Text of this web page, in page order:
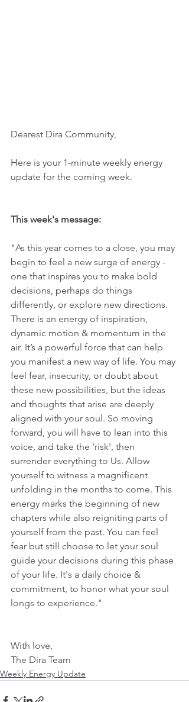
Dearest Dira Community,
Here is your 1-minute weekly energy
update for the coming week.
This week's message:
"As this year comes to a close, you may
begin to feel a new surge of energy -
one that inspires you to make bold
decisions, perhaps do things
differently, or explore new directions.
There is an energy of inspiration,
dynamic motion & momentum in the
air. It’s a powerful force that can help
you manifest a new way of life. You may
feel fear, insecurity, or doubt about
these new possibilities, but the ideas
and thoughts that arise are deeply
aligned with your soul. So moving
forward, you will have to lean into this
voice, and take the 'risk', then
surrender everything to Us. Allow
yourself to witness a magnificent
unfolding in the months to come. This
energy marks the beginning of new
chapters while also reigniting parts of
yourself from the past. You can feel
fear but still choose to let your soul
guide your decisions during this phase
of your life. It's a daily choice &
commitment, to honor what your soul
longs to experience."
With love,
The Dira Team
Weekly Energy Update